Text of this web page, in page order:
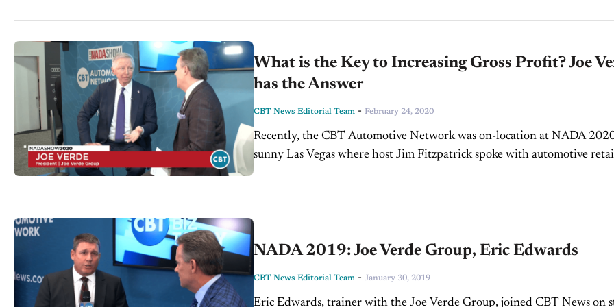
What is the Key to Increasing Gross Profit? Joe
has the Answer
CBT News Editorial Team - February 24, 2020
Recently, the CBT Automotive Network was on-location at NADA
sunny Las Vegas where host Jim Fitzpatrick spoke with automotive
NADA 2019: Joe Verde Group, Eric Edwards
CBT News Editorial Team - January 30, 2019
Eric Edwards, trainer with the Joe Verde Group, joined CBT News on